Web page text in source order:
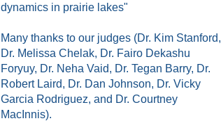
dynamics in prairie lakes"
Many thanks to our judges (Dr. Kim Stanford,
Dr. Melissa Chelak, Dr. Fairo Dekashu
Foryuy, Dr. Neha Vaid, Dr. Tegan Barry, Dr.
Robert Laird, Dr. Dan Johnson, Dr. Vicky
Garcia Rodriguez, and Dr. Courtney
MacInnis).